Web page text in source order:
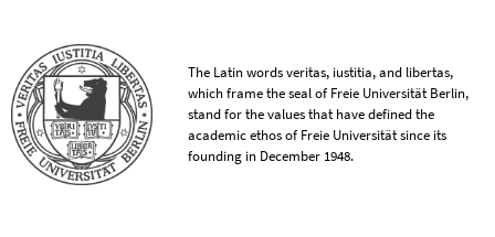
The Latin words veritas, iustitia, and libertas,
which frame the seal of Freie Universität Berlin,
stand for the values that have defined the
academic ethos of Freie Universität since its
founding in December 1948.